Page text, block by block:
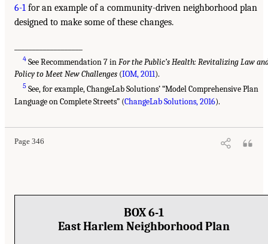
6-1 for an example of a community-driven neighborhood plan
designed to make some of these changes.
4 See Recommendation 7 in For the Public’s Health: Revitalizing Law
Policy to Meet New Challenges (IOM, 2011).
5 See, for example, ChangeLab Solutions’ “Model Comprehensive Plan
Language on Complete Streets” (ChangeLab Solutions, 2016).
Page 346
BOX 6-1
East Harlem Neighborhood Plan